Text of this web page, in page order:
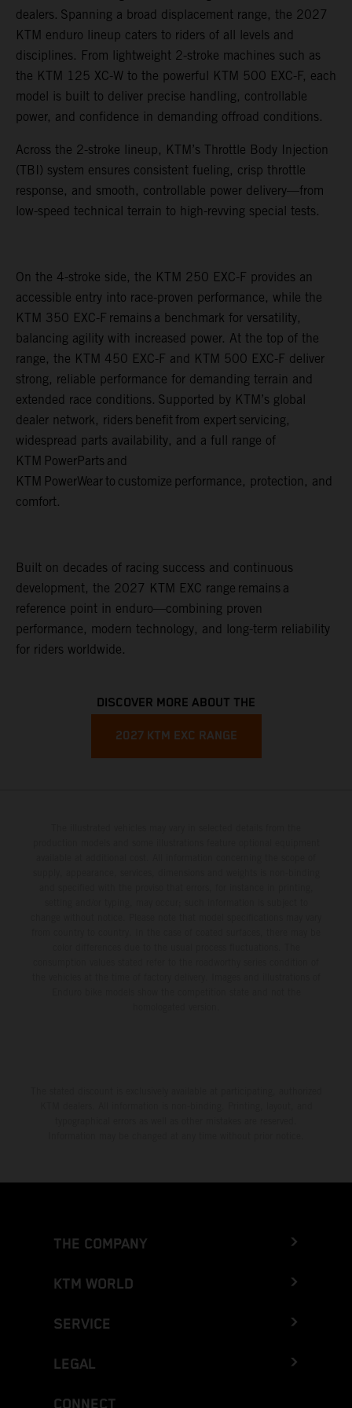
dealers. Spanning a broad displacement range, the 2027
KTM enduro lineup caters to riders of all levels and
disciplines. From lightweight 2-stroke machines such as
the KTM 125 XC-W to the powerful KTM 500 EXC-F, each
model is built to deliver precise handling, controllable
power, and confidence in demanding offroad conditions.
Across the 2-stroke lineup, KTM’s Throttle Body Injection
(TBI) system ensures consistent fueling, crisp throttle
response, and smooth, controllable power delivery—from
low-speed technical terrain to high-revving special tests.
On the 4-stroke side, the KTM 250 EXC-F provides an
accessible entry into race-proven performance, while the
KTM 350 EXC-F remains a benchmark for versatility,
balancing agility with increased power. At the top of the
range, the KTM 450 EXC-F and KTM 500 EXC-F deliver
strong, reliable performance for demanding terrain and
extended race conditions. Supported by KTM’s global
dealer network, riders benefit from expert servicing,
widespread parts availability, and a full range of
KTM PowerParts and
KTM PowerWear to customize performance, protection, and
comfort.
Built on decades of racing success and continuous
development, the 2027 KTM EXC range remains a
reference point in enduro—combining proven
performance, modern technology, and long-term reliability
for riders worldwide.
DISCOVER MORE ABOUT THE
2027 KTM EXC RANGE
THE COMPANY
KTM WORLD
SERVICE
LEGAL
CONNECT